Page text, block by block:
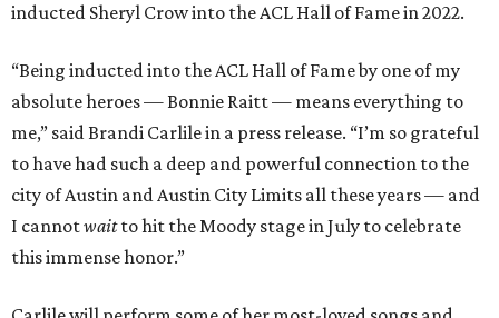
inducted Sheryl Crow into the ACL Hall of Fame in 2022.
“Being inducted into the ACL Hall of Fame by one of my
absolute heroes — Bonnie Raitt — means everything to
me,” said Brandi Carlile in a press release. “I’m so grateful
to have had such a deep and powerful connection to the
city of Austin and Austin City Limits all these years — and
I cannotwaitto hit the Moody stage in July to celebrate
this immense honor.”